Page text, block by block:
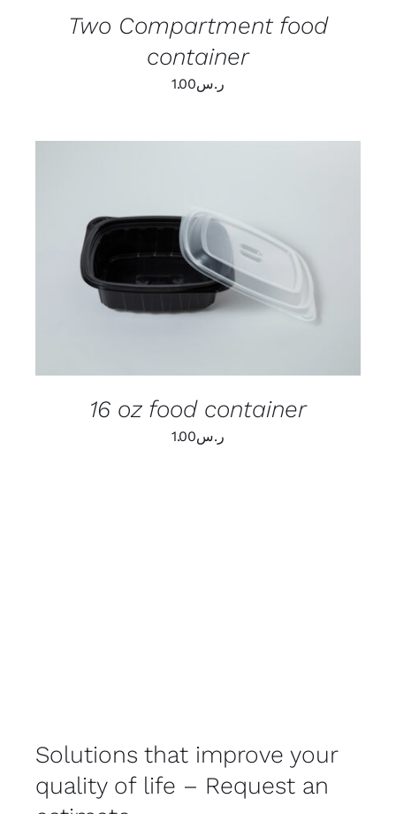
Two Compartment food
container
ر.س1.00
ADD TO CART
/
DETAILS
16 oz food container
ر.س1.00
Solutions that improve your
quality of life – Request an